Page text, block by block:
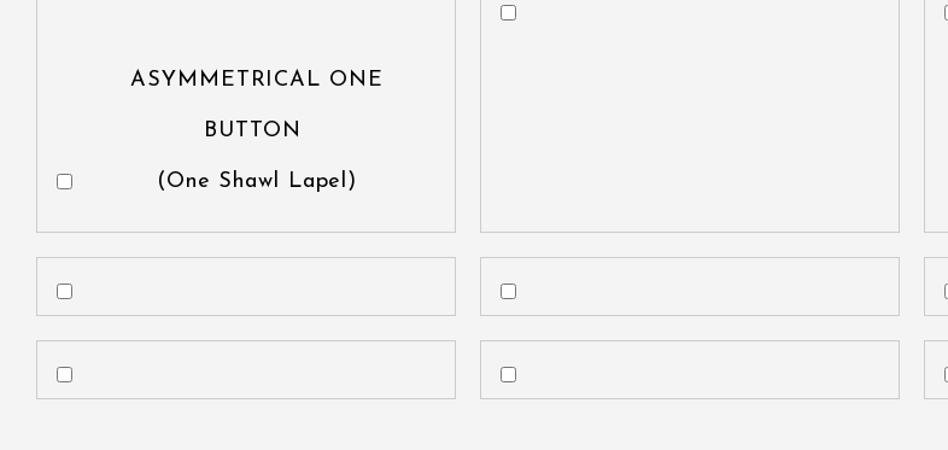
ASYMMETRICAL ONE
BUTTON
(One Shawl Lapel)